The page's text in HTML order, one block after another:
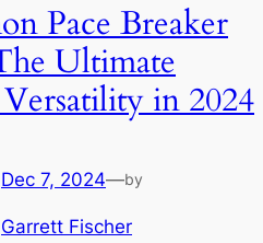
Pace Breaker
Ultimate
in 2024
Dec 7, 2024—by
Garrett Fischer